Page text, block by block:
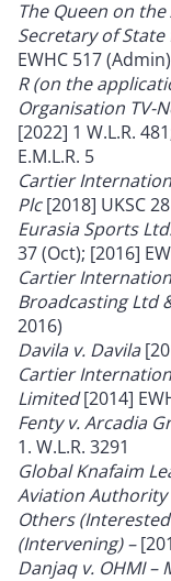
The Queen on
Secretary of
EWHC 517
R (on the
Organisation TV-
[2022] 1 W.L.R.
E.M.L.R. 5
Cartier
Plc[2018] UKSC 28
Eurasia Sports
37 (Oct); [2016]
Cartier
Broadcasting Ltd
2016)
Davila v. Davila
Cartier
Limited[2014]
Fenty v. Arcadia
1. W.L.R. 3291
Global Knafaim
Aviation Authority
Others
(Intervening) –
Danjaq v. OHMI–